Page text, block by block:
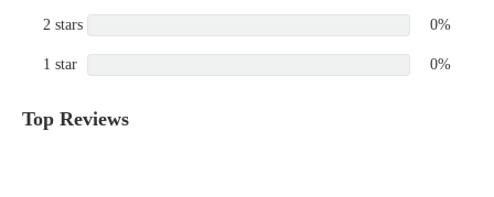
2 stars 0%
1 star 0%
Top Reviews